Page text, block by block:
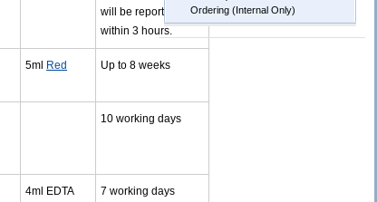
will be reported
within 3 hours.
5ml Red Up to 8 weeks
10 working days
4ml EDTA
7 working days
Ordering (Internal Only)